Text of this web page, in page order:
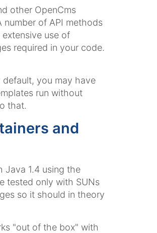
other OpenCms
of API methods
use of
required in your code.
default, you may have
run without
that.
and
Java 1.4 using the
tested only with SUNs
so it should in theory
"out of the box" with